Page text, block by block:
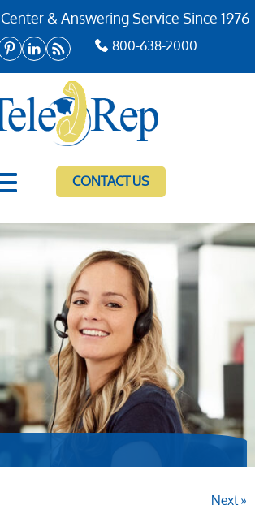
& Answering Service Since 1976
800-638-2000
CONTACT US
Next »